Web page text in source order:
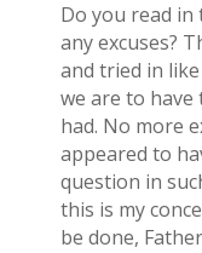
Do you read in
any excuses?
and tried in
we are to have
had. No more
appeared to
question in
this is my
be done,